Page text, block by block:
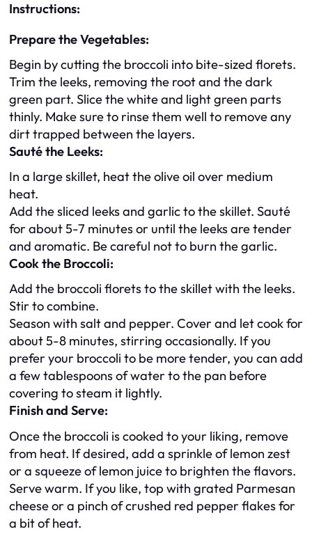
Instructions:
Prepare the Vegetables:
Begin by cutting the broccoli into bite-sized florets.
Trim the leeks, removing the root and the dark
green part. Slice the white and light green parts
thinly. Make sure to rinse them well to remove any
dirt trapped between the layers.
Sauté the Leeks:
In a large skillet, heat the olive oil over medium
heat.
Add the sliced leeks and garlic to the skillet. Sauté
for about 5-7 minutes or until the leeks are tender
and aromatic. Be careful not to burn the garlic.
Cook the Broccoli:
Add the broccoli florets to the skillet with the leeks.
Stir to combine.
Season with salt and pepper. Cover and let cook for
about 5-8 minutes, stirring occasionally. If you
prefer your broccoli to be more tender, you can add
a few tablespoons of water to the pan before
covering to steam it lightly.
Finish and Serve:
Once the broccoli is cooked to your liking, remove
from heat. If desired, add a sprinkle of lemon zest
or a squeeze of lemon juice to brighten the flavors.
Serve warm. If you like, top with grated Parmesan
cheese or a pinch of crushed red pepper flakes for
a bit of heat.